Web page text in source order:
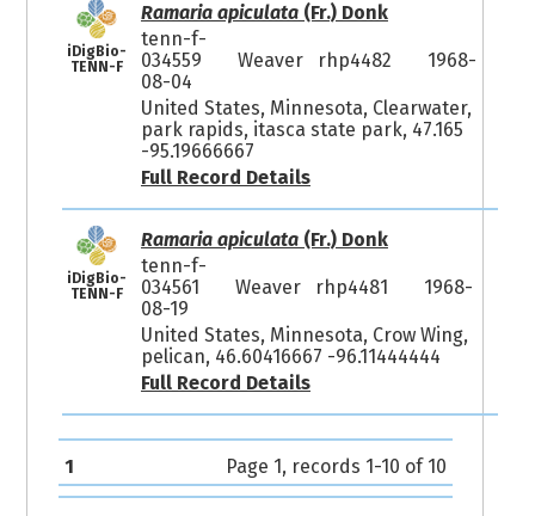
iDigBio-
TENN-F
Ramaria apiculata(Fr.) Donk
tenn-f-
034559
Weaver rhp4482
1968-
08-04
United States, Minnesota, Clearwater,
park rapids, itasca state park, 47.165
-95.19666667
Full Record Details
iDigBio-
TENN-F
Ramaria apiculata(Fr.) Donk
tenn-f-
034561
Weaver rhp4481
1968-
08-19
United States, Minnesota, Crow Wing,
pelican, 46.60416667 -96.11444444
Full Record Details
1 Page 1, records 1-10 of 10